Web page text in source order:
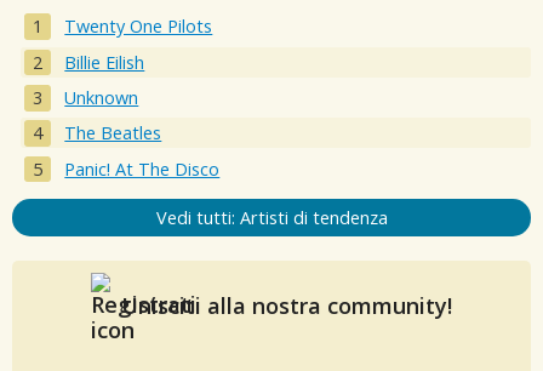
Twenty One Pilots
Billie Eilish
Unknown
The Beatles
Panic! At The Disco
Vedi tutti: Artisti di tendenza
Unisciti alla nostra community!